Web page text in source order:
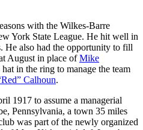
with the Wilkes-Barre
York State League. He hit well in
He also had the opportunity to fill
August in place ofMike
in the ring to manage the team
Calhoun.
1917 to assume a managerial
Pennsylvania, a town 35 miles
was part of the newly organized